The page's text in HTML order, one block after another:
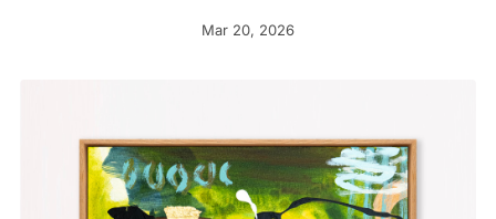
Mar 20, 2026